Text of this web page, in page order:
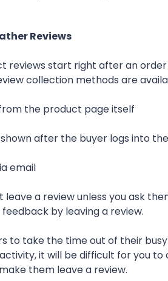
Reviews
reviews start right after an
collection methods are
the product page itself
after the buyer logs into
email
leave a review unless you ask
by leaving a review.
to take the time out of their
it will be difficult for you
them leave a review.